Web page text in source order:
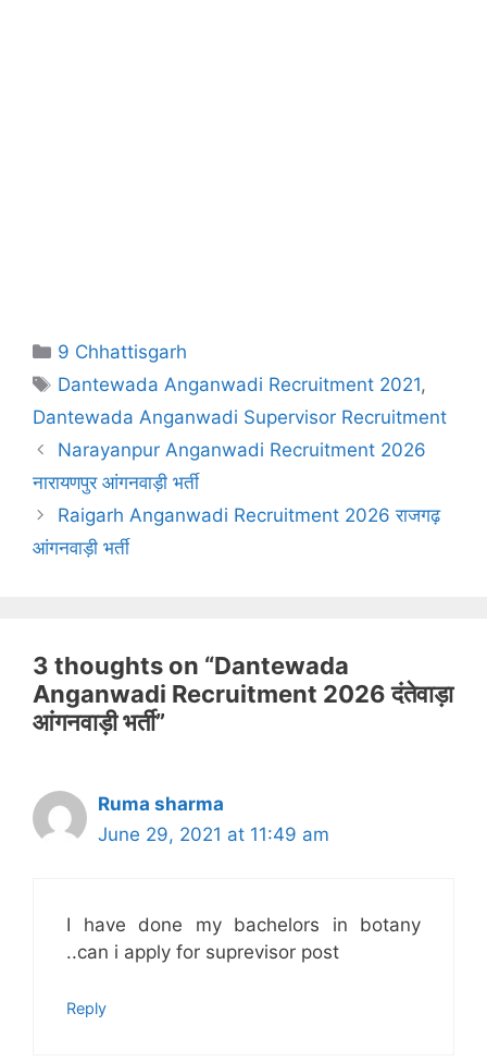
Categories
9 Chhattisgarh
Tags
Dantewada Anganwadi Recruitment 2021,
Dantewada Anganwadi Supervisor Recruitment
Narayanpur Anganwadi Recruitment 2026
नारायणपुर आंगनवाड़ी भर्ती
Raigarh Anganwadi Recruitment 2026 राजगढ़
आंगनवाड़ी भर्ती
3 thoughts on “Dantewada
Anganwadi Recruitment 2026 दंतेवाड़ा
आंगनवाड़ी भर्ती”
Ruma sharma
June 29, 2021 at 11:49 am
I have done my bachelors in botany
..can i apply for suprevisor post
Reply